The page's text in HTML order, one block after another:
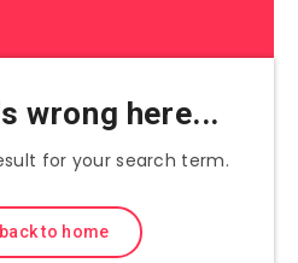
wrong here...
for your search term.
to home